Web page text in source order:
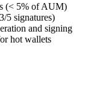
(< 5% of AUM)
5 signatures)
and signing
hot wallets